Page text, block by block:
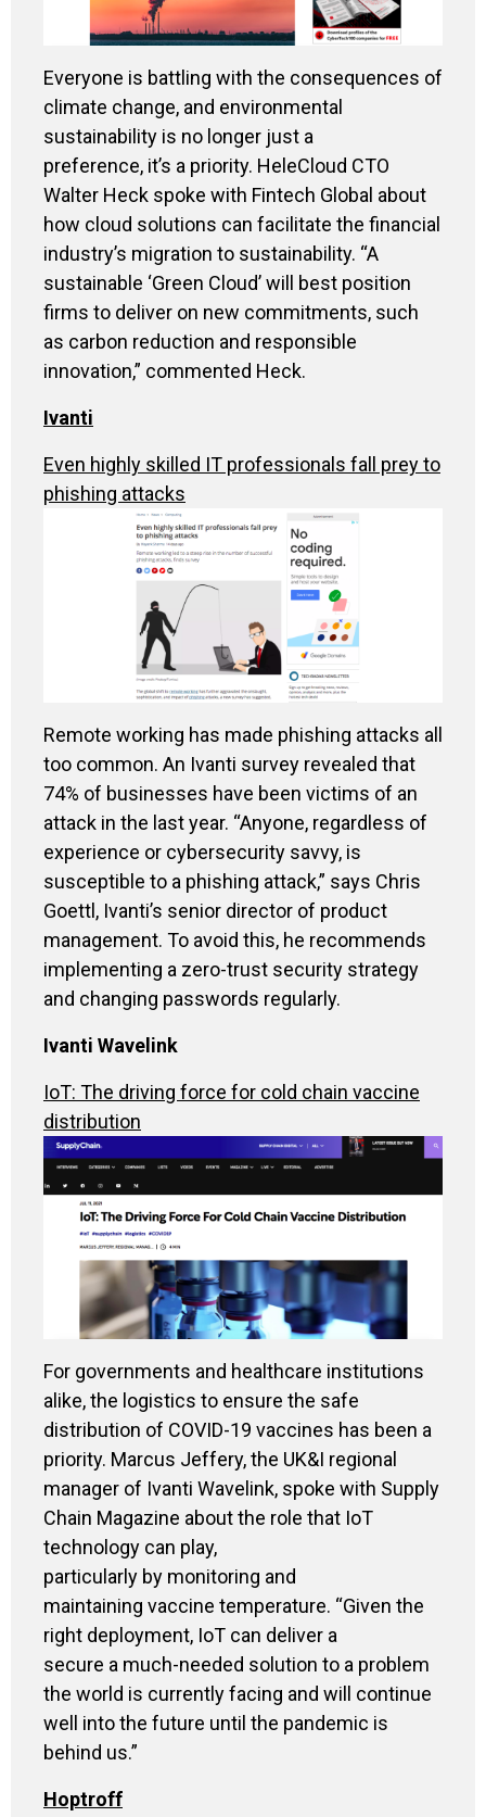
Everyone is battling with the consequences of
climate change, and environmental
sustainability is no longer just a
preference, it’s a priority. HeleCloud CTO
Walter Heck spoke with Fintech Global about
how cloud solutions can facilitate the financial
industry’s migration to sustainability. “A
sustainable ‘Green Cloud’ will best position
firms to deliver on new commitments, such
as carbon reduction and responsible
innovation,” commented Heck.
Ivanti
Even highly skilled IT professionals fall prey to
phishing attacks
Remote working has made phishing attacks all
too common. An Ivanti survey revealed that
74% of businesses have been victims of an
attack in the last year. “Anyone, regardless of
experience or cybersecurity savvy, is
susceptible to a phishing attack,” says Chris
Goettl, Ivanti’s senior director of product
management. To avoid this, he recommends
implementing a zero-trust security strategy
and changing passwords regularly.
Ivanti Wavelink
IoT: The driving force for cold chain vaccine
distribution
For governments and healthcare institutions
alike, the logistics to ensure the safe
distribution of COVID-19 vaccines has been a
priority. Marcus Jeffery, the UK&I regional
manager of Ivanti Wavelink, spoke with Supply
Chain Magazine about the role that IoT
technology can play,
particularly by monitoring and
maintaining vaccine temperature. “Given the
right deployment, IoT can deliver a
secure a much-needed solution to a problem
the world is currently facing and will continue
well into the future until the pandemic is
behind us.”
Hoptroff